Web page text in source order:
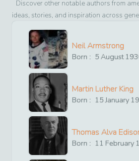
Discover other notable authors from
ideas, stories, and inspiration across
Neil Armstrong
Born : 5 August
Martin Luther King
Born : 15 January
Thomas Alva
Born : 11 February